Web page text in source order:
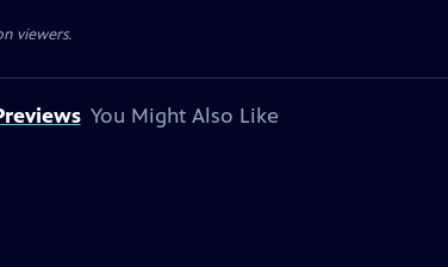
viewers.
You Might Also Like